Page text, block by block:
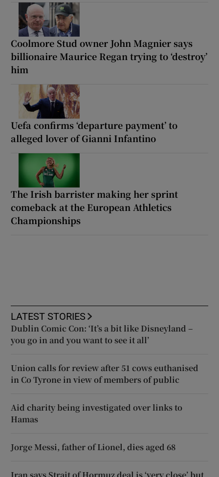
Coolmore Stud owner John Magnier says
billionaire Maurice Regan trying to ‘destroy’
him
Uefa confirms ‘departure payment’ to
alleged lover of Gianni Infantino
The Irish barrister making her sprint
comeback at the European Athletics
Championships
LATEST STORIES
Dublin Comic Con: ‘It’s a bit like Disneyland –
you go in and you want to see it all’
Union calls for review after 51 cows euthanised
in Co Tyrone in view of members of public
Aid charity being investigated over links to
Hamas
Jorge Messi, father of Lionel, dies aged 68
Iran says Strait of Hormuz deal is ‘very close’ but